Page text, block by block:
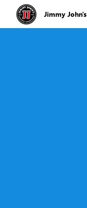
Jimmy John's